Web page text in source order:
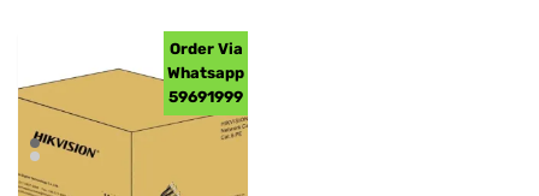
Order Via
Whatsapp
59691999